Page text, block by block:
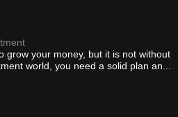
grow your money, but it is not without
world, you need a solid plan an...